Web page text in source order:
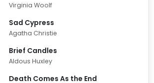
Virginia Woolf
Sad Cypress
Agatha Christie
Brief Candles
Aldous Huxley
Death Comes As the End